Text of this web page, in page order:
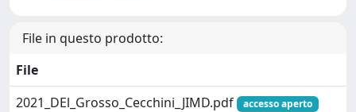
File in questo prodotto:
File
2021_DEl_Grosso_Cecchini_JIMD.pdf
accesso aperto